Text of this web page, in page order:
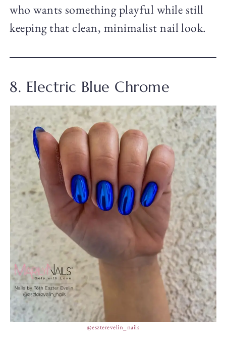
who wants something playful while still
keeping that clean, minimalist nail look.
8. Electric Blue Chrome
@eszterevelin_nails